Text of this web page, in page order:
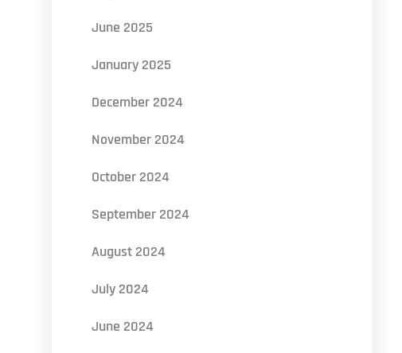
June 2025
January 2025
December 2024
November 2024
October 2024
September 2024
August 2024
July 2024
June 2024